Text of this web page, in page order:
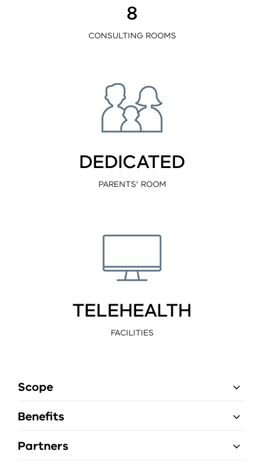
8
CONSULTING ROOMS
DEDICATED
PARENTS’ ROOM
TELEHEALTH
FACILITIES
Scope
Benefits
Partners